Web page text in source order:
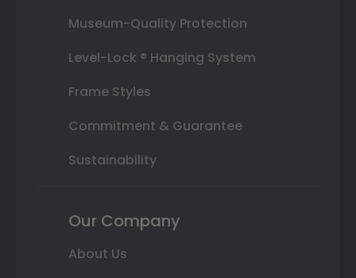
Museum-Quality Protection
Level-Lock ® Hanging System
Frame Styles
Commitment & Guarantee
Sustainability
Our Company
About Us